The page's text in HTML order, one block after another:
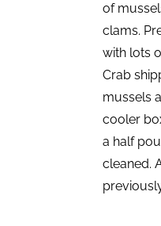
of
clams.
with lots
Crab
mussels
cooler
a half
cleaned.